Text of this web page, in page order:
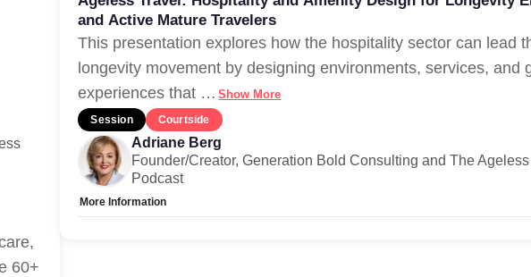
60+
and Active Mature Travelers
This presentation explores how the hospitality sector can lead
longevity movement by designing environments, services, and
experiences that … Show More
Session Courtside
Adriane Berg
Founder/Creator, Generation Bold Consulting and The
Podcast
More Information